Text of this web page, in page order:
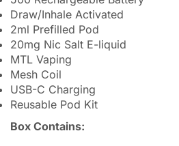
Draw/Inhale Activated
2ml Prefilled Pod
20mg Nic Salt E-liquid
MTL Vaping
Mesh Coil
USB-C Charging
Reusable Pod Kit
Box Contains: